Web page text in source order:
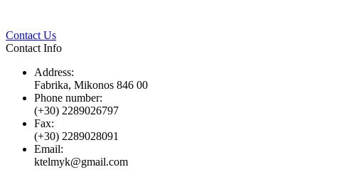
Contact Us
Contact Info
Address:
Fabrika, Mikonos 846 00
Phone number:
(+30) 2289026797
Fax:
(+30) 2289028091
Email:
ktelmyk@gmail.com